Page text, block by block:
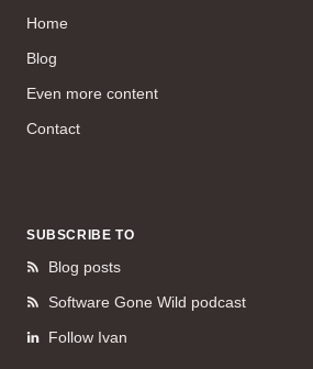
Home
Blog
Even more content
Contact
SUBSCRIBE TO
Blog posts
Software Gone Wild podcast
Follow Ivan